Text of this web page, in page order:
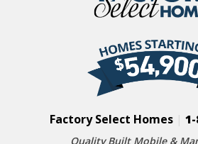
Factory Select Homes
Quality Built Mobile &